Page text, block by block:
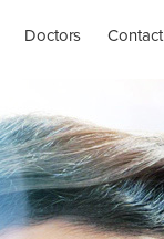
Doctors Contact